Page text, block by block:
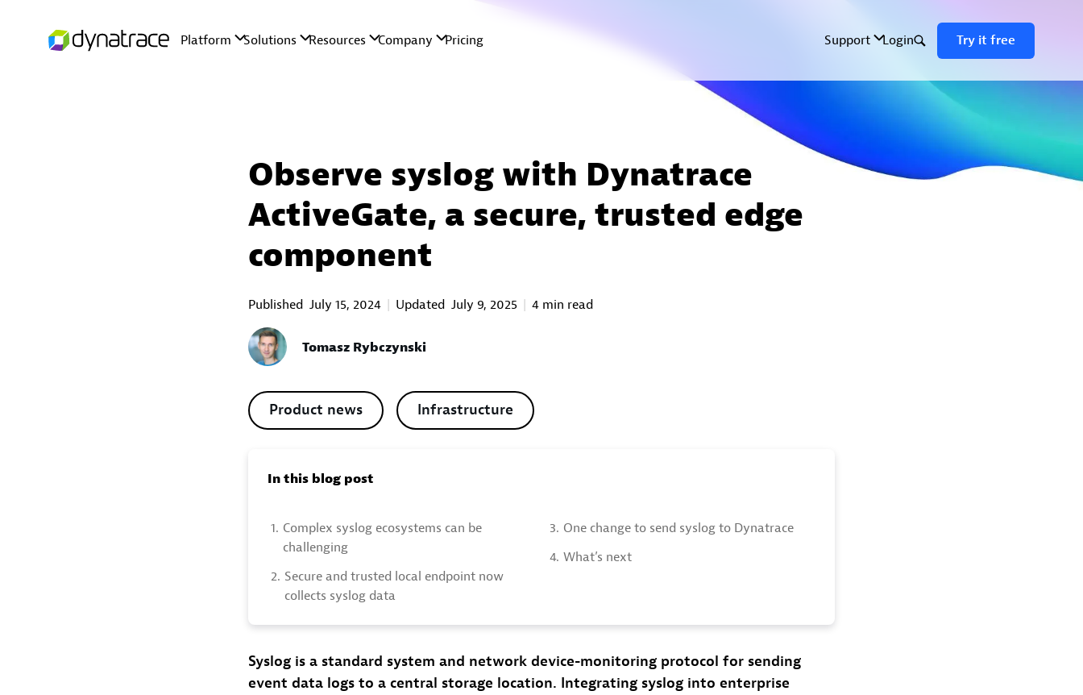
Observe syslog with Dynatrace
ActiveGate, a secure, trusted edge
component
Published July 15, 2024 Updated July 9, 2025 4 min read
Tomasz Rybczynski
Product news Infrastructure
In this blog post
1. Complex syslog ecosystems can be
challenging
2. Secure and trusted local endpoint now
collects syslog data
3. One change to send syslog to Dynatrace
4. What’s next
Syslog is a standard system and network device-monitoring protocol for sending
event data logs to a central storage location. Integrating syslog into enterprise